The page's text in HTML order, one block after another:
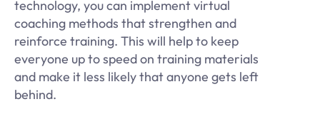
technology, you can implement virtual
coaching methods that strengthen and
reinforce training. This will help to keep
everyone up to speed on training materials
and make it less likely that anyone gets left
behind.